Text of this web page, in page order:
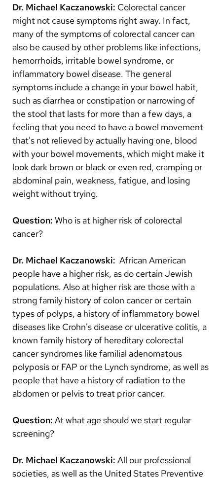
Dr. Michael Kaczanowski: Colorectal cancer
might not cause symptoms right away. In fact,
many of the symptoms of colorectal cancer can
also be caused by other problems like infections,
hemorrhoids, irritable bowel syndrome, or
inflammatory bowel disease. The general
symptoms include a change in your bowel habit,
such as diarrhea or constipation or narrowing of
the stool that lasts for more than a few days, a
feeling that you need to have a bowel movement
that's not relieved by actually having one, blood
with your bowel movements, which might make it
look dark brown or black or even red, cramping or
abdominal pain, weakness, fatigue, and losing
weight without trying.
Question: Who is at higher risk of colorectal
cancer?
Dr. Michael Kaczanowski: African American
people have a higher risk, as do certain Jewish
populations. Also at higher risk are those with a
strong family history of colon cancer or certain
types of polyps, a history of inflammatory bowel
diseases like Crohn's disease or ulcerative colitis, a
known family history of hereditary colorectal
cancer syndromes like familial adenomatous
polyposis or FAP or the Lynch syndrome, as well as
people that have a history of radiation to the
abdomen or pelvis to treat prior cancer.
Question: At what age should we start regular
screening?
Dr. Michael Kaczanowski: All our professional
societies, as well as the United States Preventive